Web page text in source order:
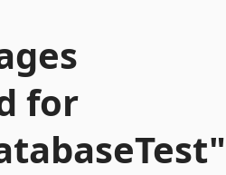
for